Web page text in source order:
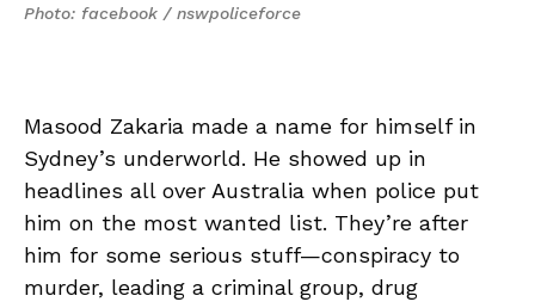
Photo: facebook / nswpoliceforce
Masood Zakaria made a name for himself in
Sydney’s underworld. He showed up in
headlines all over Australia when police put
him on the most wanted list. They’re after
him for some serious stuff—conspiracy to
murder, leading a criminal group, drug